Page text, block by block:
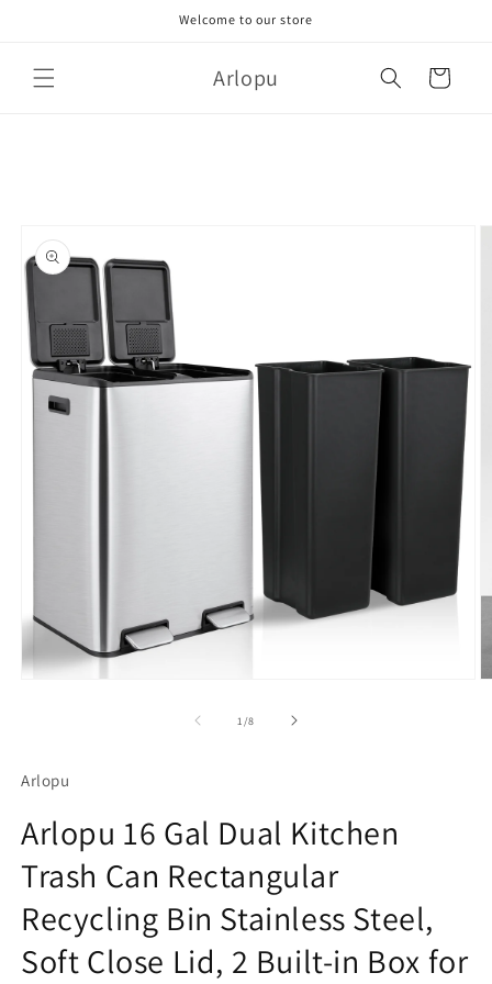
Welcome to our store
Arlopu Cart
product
information
1 /of
8
Arlopu
Arlopu 16 Gal Dual Kitchen
Trash Can Rectangular
Recycling Bin Stainless Steel,
Soft Close Lid, 2 Built-in Box for